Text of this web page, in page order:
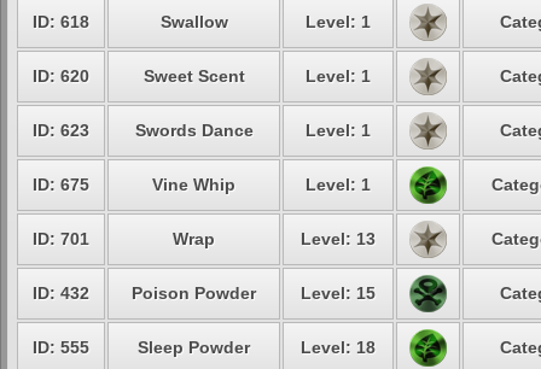
ID: 618 Swallow Level: 1
ID: 620 Sweet Scent Level: 1
ID: 623 Swords Dance Level: 1
ID: 675 Vine Whip Level: 1
ID: 701 Wrap Level: 13
ID: 432 Poison Powder Level: 15
ID: 555 Sleep Powder Level: 18